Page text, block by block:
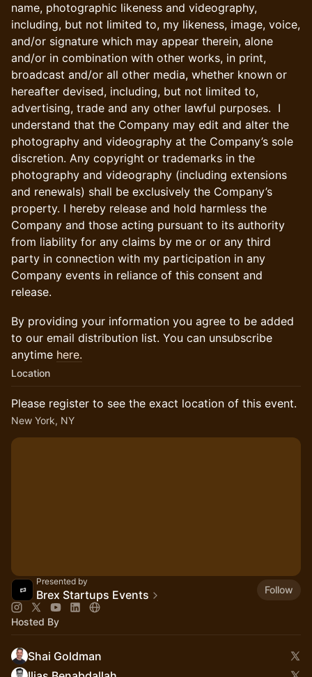
name, photographic likeness and videography,
including, but not limited to, my likeness, image, voice,
and/or signature which may appear therein, alone
and/or in combination with other works, in print,
broadcast and/or all other media, whether known or
hereafter devised, including, but not limited to,
advertising, trade and any other lawful purposes. I
understand that the Company may edit and alter the
photography and videography at the Company’s sole
discretion. Any copyright or trademarks in the
photography and videography (including extensions
and renewals) shall be exclusively the Company’s
property. I hereby release and hold harmless the
Company and those acting pursuant to its authority
from liability for any claims by me or or any third
party in connection with my participation in any
Company events in reliance of this consent and
release.
By providing your information you agree to be added
to our email distribution list. You can unsubscribe
anytime here.
Location
Please register to see the exact location of this event.
New York, NY
Presented by
Brex Startups Events Follow
Hosted By
Shai Goldman